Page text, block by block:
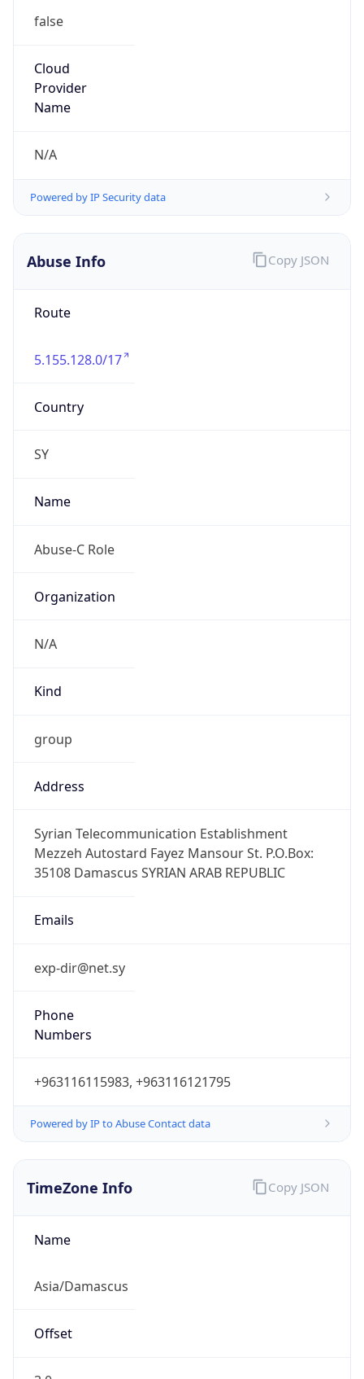
false
Cloud
Provider
Name
N/A
Powered by IP Security data
Abuse Info
Route
5.155.128.0/17
Country
SY
Name
Abuse-C Role
Organization
N/A
Kind
group
Address
Syrian Telecommunication Establishment
Mezzeh Autostard Fayez Mansour St. P.O.Box:
35108 Damascus SYRIAN ARAB REPUBLIC
Emails
exp-dir@net.sy
Phone
Numbers
+963116115983, +963116121795
Powered by IP to Abuse Contact data
Copy JSON
TimeZone Info
Name
Asia/Damascus
Offset
Copy JSON